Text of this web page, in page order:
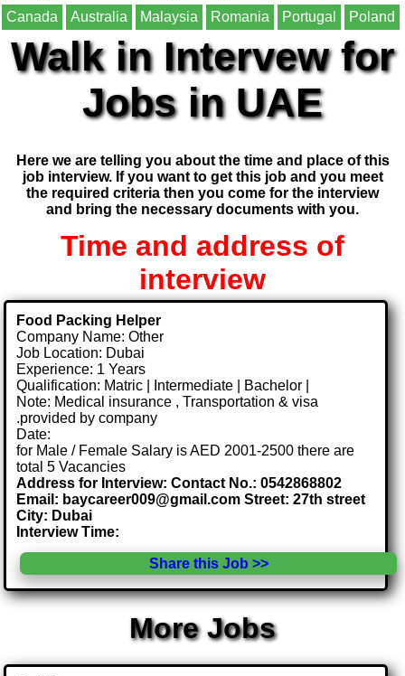
Canada Australia Malaysia Romania Portugal Poland
Walk in Intervew for
Jobs in UAE
Here we are telling you about the time and place of this
job interview. If you want to get this job and you meet
the required criteria then you come for the interview
and bring the necessary documents with you.
Time and address of
interview
Food Packing Helper
Company Name: Other
Job Location: Dubai
Experience: 1 Years
Qualification: Matric | Intermediate | Bachelor |
Note: Medical insurance , Transportation & visa
.provided by company
Date:
for Male / Female Salary is AED 2001-2500 there are
total 5 Vacancies
Address for Interview: Contact No.: 0542868802
Email: baycareer009@gmail.com Street: 27th street
City: Dubai
Interview Time:
Share this Job >>
More Jobs